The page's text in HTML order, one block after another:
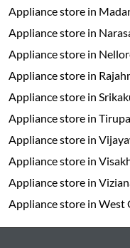
Appliance store in
Appliance store in
Appliance store in
Appliance store in
Appliance store in
Appliance store in
Appliance store in
Appliance store in
Appliance store in
Appliance store in West